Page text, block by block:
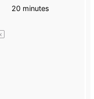
20 minutes
x